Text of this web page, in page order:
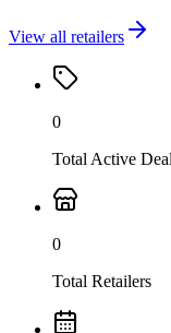
View all retailers
0
Total Active
0
Total Retailers